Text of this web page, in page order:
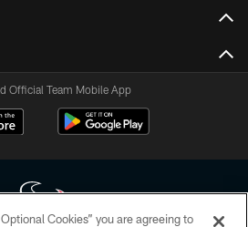
Official Team Mobile App
Cookies” you are agreeing to